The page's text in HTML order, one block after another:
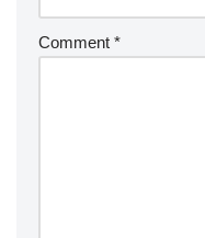
Comment *